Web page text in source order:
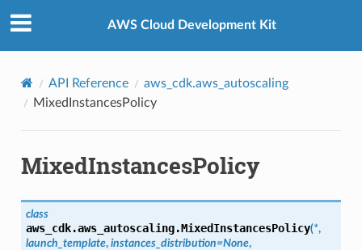
AWS Cloud Development Kit
API Reference
aws_cdk.aws_autoscaling
MixedInstancesPolicy
MixedInstancesPolicy
class
aws_cdk.aws_autoscaling.MixedInstancesPolicy(*,
launch_template, instances_distribution=None,